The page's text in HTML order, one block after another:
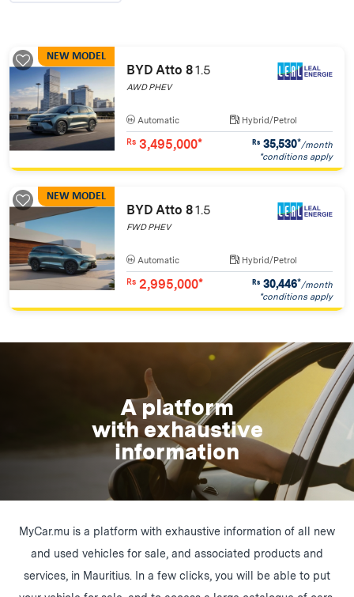
NEW MODEL
BYD Atto 81.5
AWD PHEV
Automatic Hybrid/Petrol
Rs 3,495,000* Rs 35,530*/month
*conditions apply
NEW MODEL
BYD Atto 81.5
FWD PHEV
Automatic Hybrid/Petrol
Rs 2,995,000* Rs 30,446*/month
*conditions apply
A platform
with exhaustive
information
MyCar.mu is a platform with exhaustive information of all new
and used vehicles for sale, and associated products and
services, in Mauritius. In a few clicks, you will be able to put